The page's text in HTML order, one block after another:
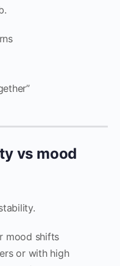
vs mood
mood shifts
or with high